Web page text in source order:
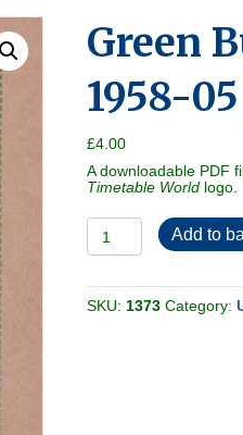
Green
1958-
£4.00
A downloadable PDF
Timetable World logo.
Green
Bus
(Uttoxeter)
05
[Great
Add to
SKU: 1373 Category: